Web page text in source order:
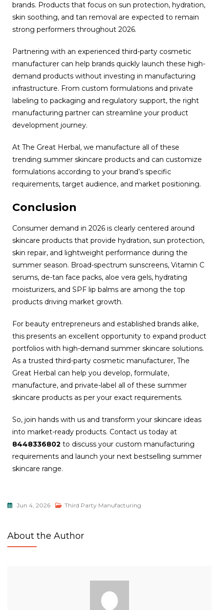
brands. Products that focus on sun protection, hydration,
skin soothing, and tan removal are expected to remain
strong performers throughout 2026.
Partnering with an experienced third-party cosmetic
manufacturer can help brands quickly launch these high-
demand products without investing in manufacturing
infrastructure. From custom formulations and private
labeling to packaging and regulatory support, the right
manufacturing partner can streamline your product
development journey.
At The Great Herbal, we manufacture all of these
trending summer skincare products and can customize
formulations according to your brand’s specific
requirements, target audience, and market positioning.
Conclusion
Consumer demand in 2026 is clearly centered around
skincare products that provide hydration, sun protection,
skin repair, and lightweight performance during the
summer season. Broad-spectrum sunscreens, Vitamin C
serums, de-tan face packs, aloe vera gels, hydrating
moisturizers, and SPF lip balms are among the top
products driving market growth.
For beauty entrepreneurs and established brands alike,
this presents an excellent opportunity to expand product
portfolios with high-demand summer skincare solutions.
As a trusted third-party cosmetic manufacturer, The
Great Herbal can help you develop, formulate,
manufacture, and private-label all of these summer
skincare products as per your exact requirements.
So, join hands with us and transform your skincare ideas
into market-ready products. Contact us today at
8448336802 to discuss your custom manufacturing
requirements and launch your next bestselling summer
skincare range.
Jun 4, 2026 Third Party Manufacturing
About the Author